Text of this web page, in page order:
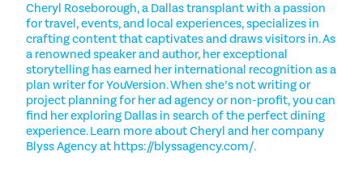
Cheryl Roseborough, a Dallas transplant with a passion
for travel, events, and local experiences, specializes in
crafting content that captivates and draws visitors in. As
a renowned speaker and author, her exceptional
storytelling has earned her international recognition as a
plan writer for YouVersion. When she’s not writing or
project planning for her ad agency or non-profit, you can
find her exploring Dallas in search of the perfect dining
experience. Learn more about Cheryl and her company
Blyss Agency at https://blyssagency.com/.